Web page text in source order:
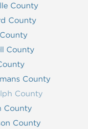
County
County
County
County
County
County
County